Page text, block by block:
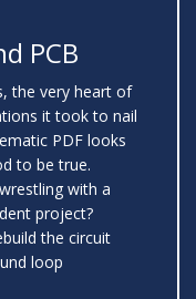
PCB
the very heart of
it took to nail
PDF looks
to be true.
with a
project?
the circuit
loop